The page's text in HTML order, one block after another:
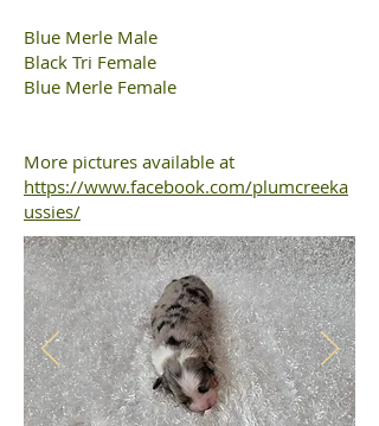
Blue Merle Male
Black Tri Female
Blue Merle Female
More pictures available at
https://www.facebook.com/plumcreeka
ussies/